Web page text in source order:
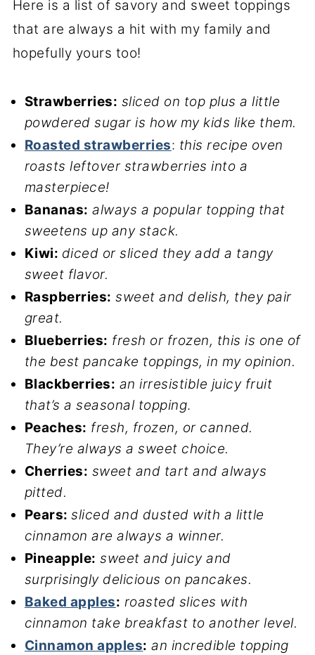
Here is a list of savory and sweet toppings
that are always a hit with my family and
hopefully yours too!
Strawberries: sliced on top plus a little
powdered sugar is how my kids like them.
Roasted strawberries: this recipe oven
roasts leftover strawberries into a
masterpiece!
Bananas: always a popular topping that
sweetens up any stack.
Kiwi: diced or sliced they add a tangy
sweet flavor.
Raspberries: sweet and delish, they pair
great.
Blueberries: fresh or frozen, this is one of
the best pancake toppings, in my opinion.
Blackberries: an irresistible juicy fruit
that’s a seasonal topping.
Peaches: fresh, frozen, or canned.
They’re always a sweet choice.
Cherries: sweet and tart and always
pitted.
Pears:sliced and dusted with a little
cinnamon are always a winner.
Pineapple: sweet and juicy and
surprisingly delicious on pancakes.
Baked apples: roasted slices with
cinnamon take breakfast to another level.
Cinnamon apples: an incredible topping